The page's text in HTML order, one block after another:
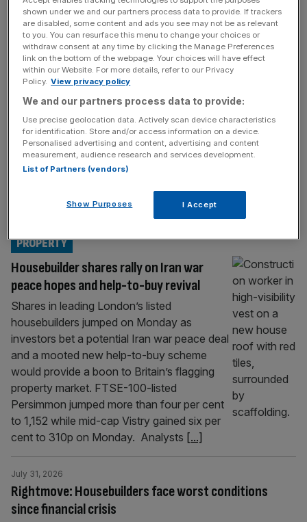
Deloitte snaps up construction cost
boutique to target infrastructure boom
BIG FOUR
Deloitte has snapped up a niche
construction consultancy as the Big Four
firm looks to capitalise on the growing
demand for tighter financial controls on
major infrastructure projects. Deloitte has
acquired The Orange Partnership, a
Midlands-based consultancy specialising in
construction sector, City AM can reveal. The
Housebuilder shares rally on Iran war
peace hopes and help-to-buy revival
PROPERTY
Shares in leading London’s listed
housebuilders jumped on Monday as
investors bet a potential Iran war peace deal
and a mooted new help-to-buy scheme
would provide a boon to Britain’s flagging
property market. FTSE-100-listed
Persimmon jumped more than four per cent
to 1,152 while mid-cap Vistry gained six per
cent to 310p on Monday. Analysts [...]
Rightmove: Housebuilders face worst conditions
since financial crisis
July 31, 2026
shown under we and our partners process data to provide. If trackers
are disabled, some content and ads you see may not be as relevant
to you. You can resurface this menu to change your choices or
withdraw consent at any time by clicking the Manage Preferences
link on the bottom of the webpage. Your choices will have effect
within our Website. For more details, refer to our Privacy
Policy. View privacy policy
We and our partners process data to provide:
Use precise geolocation data. Actively scan device characteristics
for identification. Store and/or access information on a device.
Personalised advertising and content, advertising and content
measurement, audience research and services development.
List of Partners (vendors)
Show Purposes I Accept